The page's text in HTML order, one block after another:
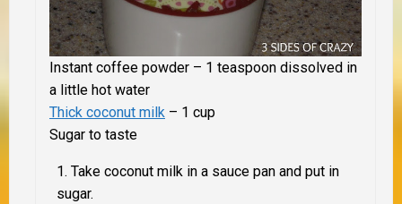
Instant coffee powder – 1 teaspoon dissolved in
a little hot water
Thick coconut milk – 1 cup
Sugar to taste
Take coconut milk in a sauce pan and put in
sugar.